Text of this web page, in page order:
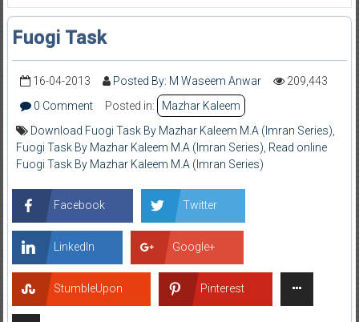
Fuogi Task
16-04-2013 Posted By: M Waseem Anwar
209,443
0 Comment
Posted in:
Mazhar Kaleem
Download Fuogi Task By Mazhar Kaleem M.A (Imran Series)
Fuogi Task By Mazhar Kaleem M.A (Imran Series) Read online
Fuogi Task By Mazhar Kaleem M.A (Imran Series)
Facebook Twitter
LinkedIn Google+
StumbleUpon Pinterest